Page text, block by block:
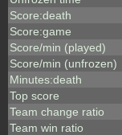
Score:death
Score:game
Score/min (played)
Score/min (unfrozen)
Minutes:death
Top score
Team change ratio
Team win ratio